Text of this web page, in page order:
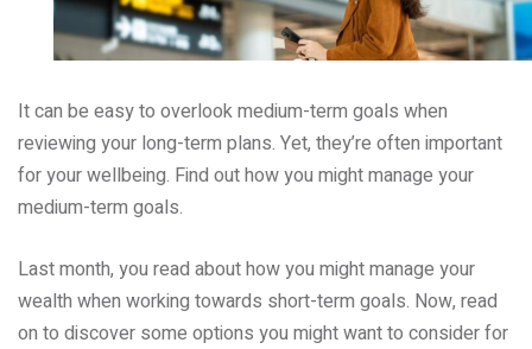
It can be easy to overlook medium-term goals when
reviewing your long-term plans. Yet, they’re often important
for your wellbeing. Find out how you might manage your
medium-term goals.
Last month, you read about how you might manage your
wealth when working towards short-term goals. Now, read
on to discover some options you might want to consider for